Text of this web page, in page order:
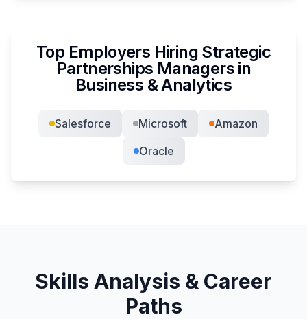
Top Employers Hiring Strategic
Partnerships Managers in
Business & Analytics
Salesforce Microsoft
Amazon
Oracle
Skills Analysis & Career
Paths